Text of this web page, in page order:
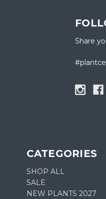
Share
CATEGORIES
SHOP ALL
SALE
NEW PLANTS 2027